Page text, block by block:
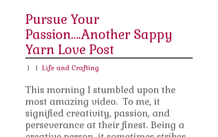
Pursue Your
Passion….Another Sappy
Yarn Love Post
| |Life and Crafting
This morning I stumbled upon the
most amazing video. To me, it
signified creativity, passion, and
perseverance at their finest. Being a